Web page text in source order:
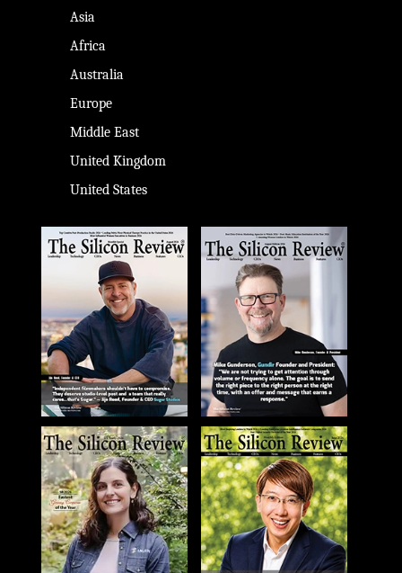
Asia
Africa
Australia
Europe
Middle East
United Kingdom
United States